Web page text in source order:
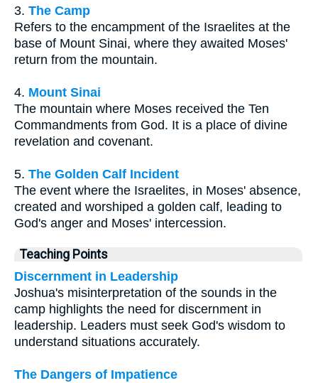
3. The Camp
Refers to the encampment of the Israelites at the
base of Mount Sinai, where they awaited Moses'
return from the mountain.
4. Mount Sinai
The mountain where Moses received the Ten
Commandments from God. It is a place of divine
revelation and covenant.
5. The Golden Calf Incident
The event where the Israelites, in Moses' absence,
created and worshiped a golden calf, leading to
God's anger and Moses' intercession.
Teaching Points
Discernment in Leadership
Joshua's misinterpretation of the sounds in the
camp highlights the need for discernment in
leadership. Leaders must seek God's wisdom to
understand situations accurately.
The Dangers of Impatience